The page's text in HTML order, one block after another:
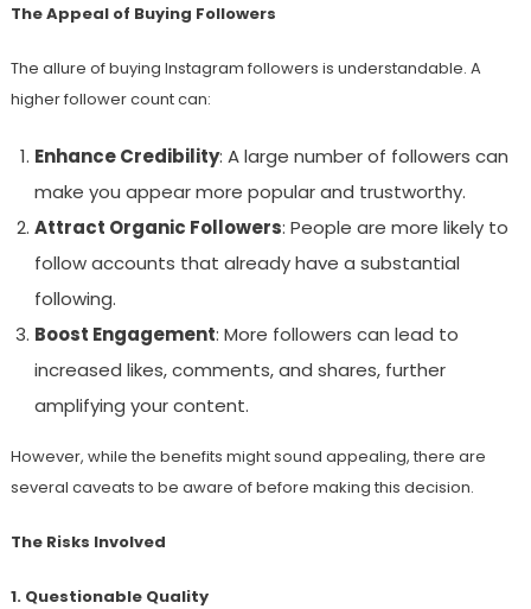
The Appeal of Buying Followers
The allure of buying Instagram followers is understandable. A
higher follower count can:
Enhance Credibility: A large number of followers can
make you appear more popular and trustworthy.
Attract Organic Followers: People are more likely to
follow accounts that already have a substantial
following.
Boost Engagement: More followers can lead to
increased likes, comments, and shares, further
amplifying your content.
However, while the benefits might sound appealing, there are
several caveats to be aware of before making this decision.
The Risks Involved
1. Questionable Quality